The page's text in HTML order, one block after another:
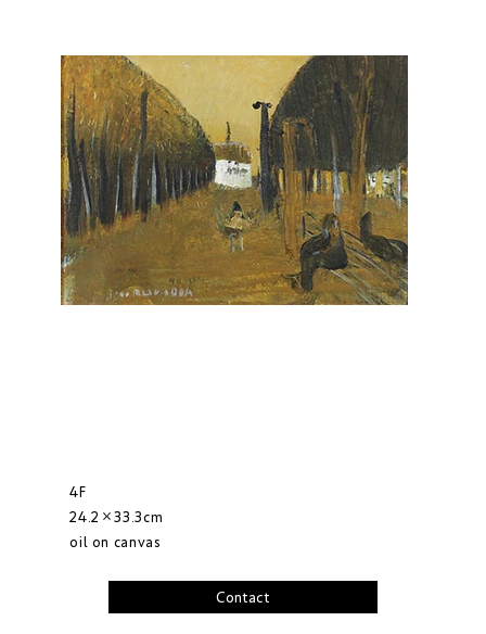
4F
24.2×33.3cm
oil on canvas
Contact